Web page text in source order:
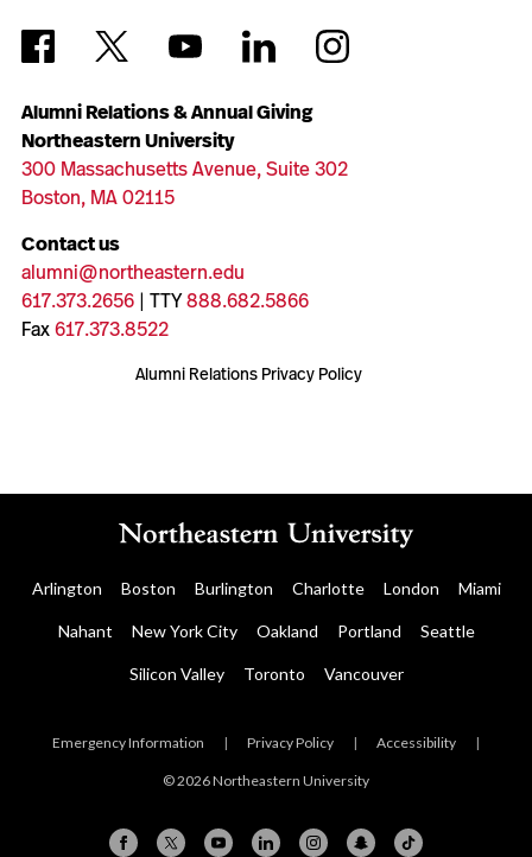
Alumni Relations & Annual Giving
Northeastern University
300 Massachusetts Avenue, Suite 302
Boston, MA 02115
Contact us
alumni@northeastern.edu
617.373.2656| TTY888.682.5866
Fax617.373.8522
Alumni Relations Privacy Policy
Arlington Boston Burlington Charlotte London Miami
Nahant New York City Oakland Portland Seattle
Silicon Valley Toronto Vancouver
Emergency Information | Privacy Policy | Accessibility |
© 2026 Northeastern University